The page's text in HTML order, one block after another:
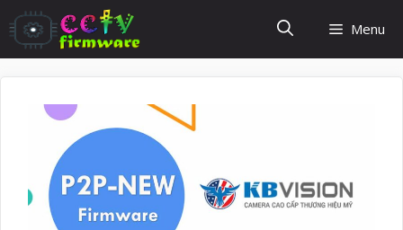
Skip
to
content
Menu